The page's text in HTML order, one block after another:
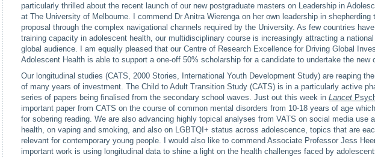
particularly thrilled about the recent launch of our new postgraduate masters on Leadership in
at The University of Melbourne. I commend Dr Anitra Wierenga on her own leadership in shepherding
proposal through the complex navigational channels required by the University. As few countries
training capacity in adolescent health, our multidisciplinary course is increasingly attracting a national
global audience. I am equally pleased that our Centre of Research Excellence for Driving Global
Adolescent Health is able to support a one-off 50% scholarship for a candidate to undertake the new
Our longitudinal studies (CATS, 2000 Stories, International Youth Development Study) are reaping
of many years of investment. The Child to Adult Transition Study (CATS) is in a particularly active
series of papers being finalised from the secondary school waves. Just out this week in Lancet
important paper from CATS on the course of common mental disorders from 10-18 years of age
for sobering reading. We are also advancing highly topical analyses from VATS on social media use
health, on vaping and smoking, and also on LGBTQI+ status across adolescence, topics that are
relevant for contemporary young people. I would also like to commend Associate Professor Jess
important work is using longitudinal data to shine a light on the health challenges faced by